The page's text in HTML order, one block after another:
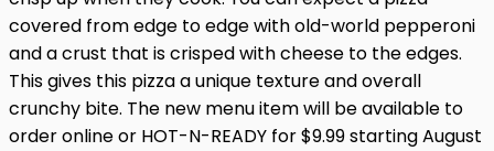
covered from edge to edge with old-world pepperoni
and a crust that is crisped with cheese to the edges.
This gives this pizza a unique texture and overall
crunchy bite. The new menu item will be available to
order online or HOT-N-READY for $9.99 starting August